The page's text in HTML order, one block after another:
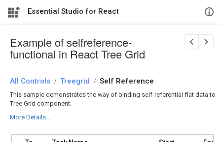
Essential Studio for React
Example of selfreference-
functional in React Tree Grid
All Controls / Treegrid / Self Reference
This sample demonstrates the way of binding self-referential flat data to
Tree Grid component.
More Details...